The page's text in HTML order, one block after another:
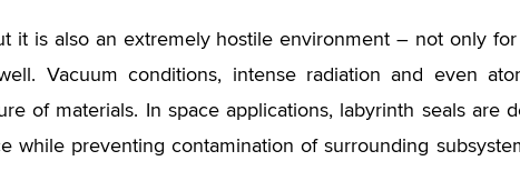
it is also an extremely hostile environment – not only
Vacuum conditions, intense radiation and even
of materials. In space applications, labyrinth seals are
while preventing contamination of surrounding